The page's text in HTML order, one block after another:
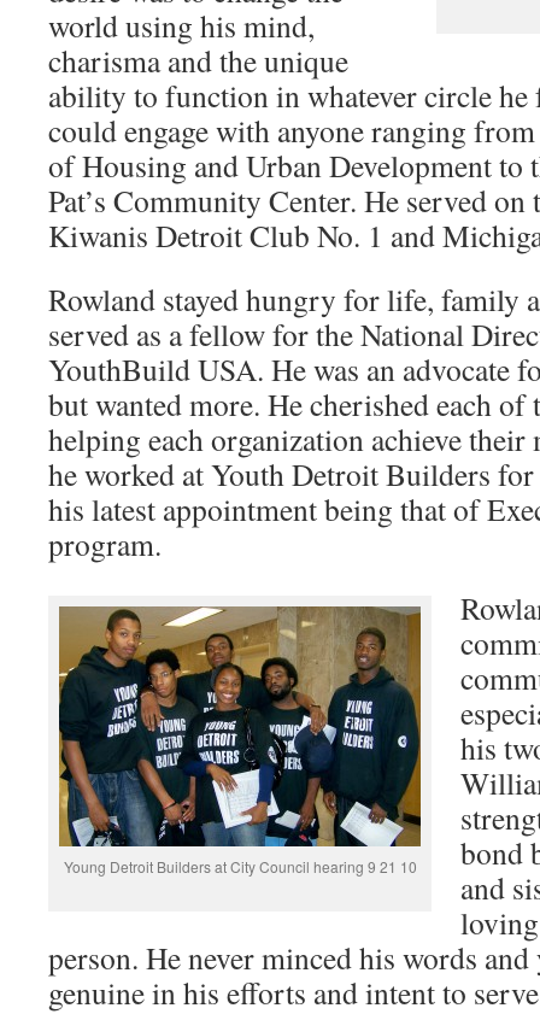
world using his mind,
charisma and the unique
ability to function in whatever circle
could engage with anyone ranging
of Housing and Urban Development to
Pat’s Community Center. He served
Kiwanis Detroit Club No. 1 and
Rowland stayed hungry for life, family
served as a fellow for the National
YouthBuild USA. He was an advocate
but wanted more. He cherished each of
helping each organization achieve
he worked at Youth Detroit Builders
his latest appointment being that of
program.
Young Detroit Builders at City Council hearing 9 21 10
his
bond
and
person. He never minced his words and
genuine in his efforts and intent to